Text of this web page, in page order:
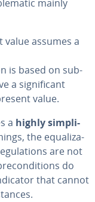
mainly
assumes a
is based on sub­
a sig­nif­i­cant
value.
a highly sim­pli­
the equal­iza­
are not
do
that cannot